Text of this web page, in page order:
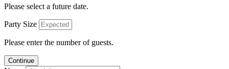
Please select a future date.
Party Size
Please enter the number of guests.
Continue